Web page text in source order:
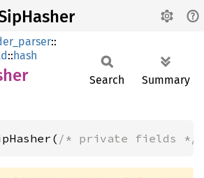
::
::hash
Search Summary
/* private fields */